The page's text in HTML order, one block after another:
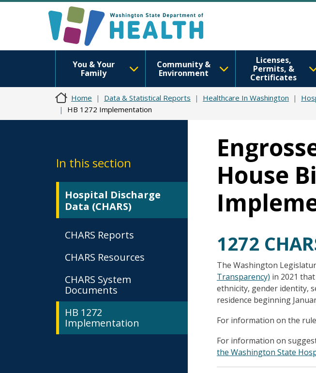
You & Your
Family
Community &
Environment
Licenses,
Permits, &
Certificates
Home Data & Statistical Reports Healthcare In Washington
HB 1272 Implementation
In this section
Hospital Discharge
Data (CHARS)
CHARS Reports
CHARS Resources
CHARS System
Documents
HB 1272
Implementation
House
1272
The Washington
Transparency) in 2021
ethnicity, gender identity,
residence beginning
For information on the
For information on
the Washington State